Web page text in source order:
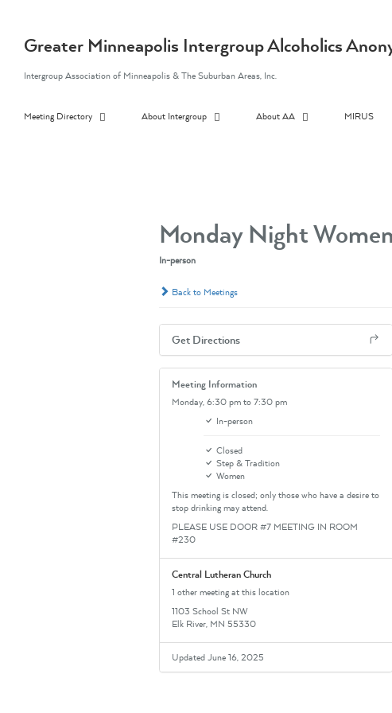
contentGreater Minneapolis Intergroup Alcoholics
Intergroup Association of Minneapolis & The Suburban Areas, Inc.
Meeting Directory About Intergroup About AA MIRUS
Monday Night
In-person
Back to Meetings
Get Directions
Meeting Information
Monday,6:30 pmto 7:30 pm
In-person
Closed
Step & Tradition
Women
This meeting is closed; only those who have a desire to
stop drinking may attend.
PLEASE USE DOOR #7 MEETING IN ROOM
#230
Central Lutheran Church
1 other meeting at this location
1103 School St NW
Elk River, MN 55330
Updated June 16, 2025